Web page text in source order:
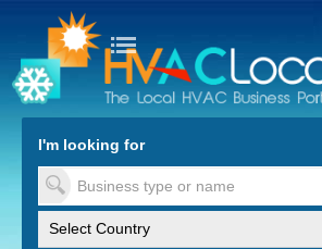
to Content
I'm looking for